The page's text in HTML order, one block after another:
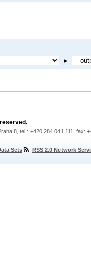
►
8, tel.: +420 284 041 111, fax:
Sets RSS 2.0 Network